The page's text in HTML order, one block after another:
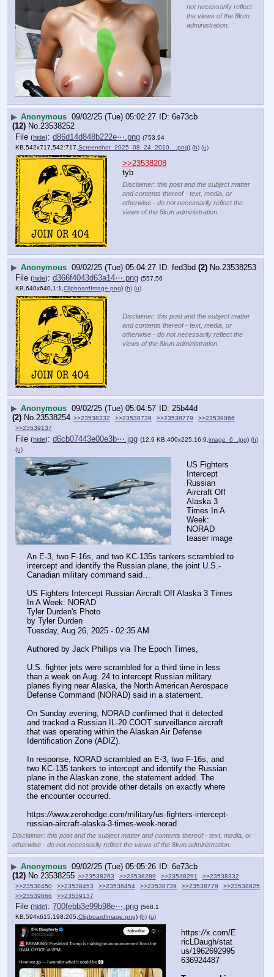
not necessarily reflect
the views of the 8kun
administration.
▶ Anonymous 09/02/25 (Tue) 05:02:27
6e73cb
(12) No.23538252
File (hide): d86d14d848b222e⋯.png (753.94
KB,542x717,542:717, Screenshot_2025_08_24_2010….png) (h) (u)
>>23538208
tyb
Disclaimer: this post and the subject matter
and contents thereof - text, media, or
otherwise - do not necessarily reflect the
views of the 8kun administration.
▶ Anonymous 09/02/25 (Tue) 05:04:27 fed3bd (2) No. 23538253
File (hide): d366f4043d63a14⋯.png (557.56
KB,640x640,1:1,ClipboardImage.png) (h) (u)
Disclaimer: this post and the subject matter
and contents thereof - text, media, or
otherwise - do not necessarily reflect the
views of the 8kun administration.
▶ Anonymous 09/02/25 (Tue) 05:04:57
25b44d
(2) No. 23538254 >>23538332 >>23538739 >>23538779
>>23539066
>>23539137
File (hide): d6cb07443e00e3b⋯.jpg (12.9 KB,400x225,16:9, image_6_.jpg) (h)
(u)
US Fighters
Intercept
Russian
Aircraft Off
Alaska 3
Times In A
Week:
NORAD
teaser image
An E-3, two F-16s, and two KC-135s tankers scrambled to
intercept and identify the Russian plane, the joint U.S.-
Canadian military command said…
US Fighters Intercept Russian Aircraft Off Alaska 3 Times
In A Week: NORAD
Tyler Durden's Photo
by Tyler Durden
Tuesday, Aug 26, 2025 - 02:35 AM
Authored by Jack Phillips via The Epoch Times,
U.S. fighter jets were scrambled for a third time in less
than a week on Aug. 24 to intercept Russian military
planes flying near Alaska, the North American Aerospace
Defense Command (NORAD) said in a statement.
On Sunday evening, NORAD confirmed that it detected
and tracked a Russian IL-20 COOT surveillance aircraft
that was operating within the Alaskan Air Defense
Identification Zone (ADIZ).
In response, NORAD scrambled an E-3, two F-16s, and
two KC-135 tankers to intercept and identify the Russian
plane in the Alaskan zone, the statement added. The
statement did not provide other details on exactly where
the encounter occurred.
https://www.zerohedge.com/military/us-fighters-intercept-
russian-aircraft-alaska-3-times-week-norad
Disclaimer: this post and the subject matter and contents thereof - text, media, or
otherwise - do not necessarily reflect the views of the 8kun administration.
▶ Anonymous 09/02/25 (Tue) 05:05:26
6e73cb
(12) No. 23538255 >>23538263 >>23538289 >>23538291
>>23538332
>>23538450
>>23538453 >>23538454 >>23538739 >>23538779
>>23538825
>>23539066
>>23539137
File (hide): 700febb3e99b98e⋯.png (568.1
KB,594x615,198:205,ClipboardImage.png) (h) (u)
https://x.com/E
ricLDaugh/stat
us/1962692995
636924487